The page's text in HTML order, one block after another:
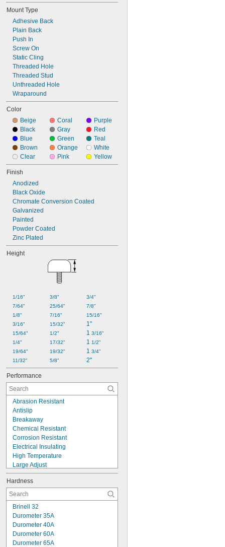
1/2"
0.561"
0.562"
5/8"
0.680"
0.688"
0.700"
3/4"
0.874"
7/8"
Mount Type
Adhesive Back
Plain Back
Push In
Screw On
Static Cling
Threaded Hole
Threaded Stud
Unthreaded Hole
Wraparound
Color
Beige
Black
Blue
Brown
Clear
Coral
Gray
Green
Orange
Pink
Purple
Red
Teal
White
Yellow
Finish
Anodized
Black Oxide
Chromate Conversion Coated
Galvanized
Painted
Powder Coated
Zinc Plated
Height
1/16"
7/64"
1/8"
3/16"
15/64"
1/4"
19/64"
11/32"
3/8"
25/64"
7/16"
15/32"
1/2"
17/32"
19/32"
5/8"
3/4"
7/8"
15/16"
1"
1 3/16"
1 1/2"
1 3/4"
2"
Performance
Abrasion Resistant
Antislip
Breakaway
Chemical Resistant
Corrosion Resistant
Electrical Insulating
High Temperature
Large Adjust
Lightweight
Machinable
Moisture Resistant
No Spin
Nonconductive
Nonmarking
Oil Resistant
Precision Adjust
Hardness
Brinell 32
Durometer 35A
Durometer 40A
Durometer 60A
Durometer 65A